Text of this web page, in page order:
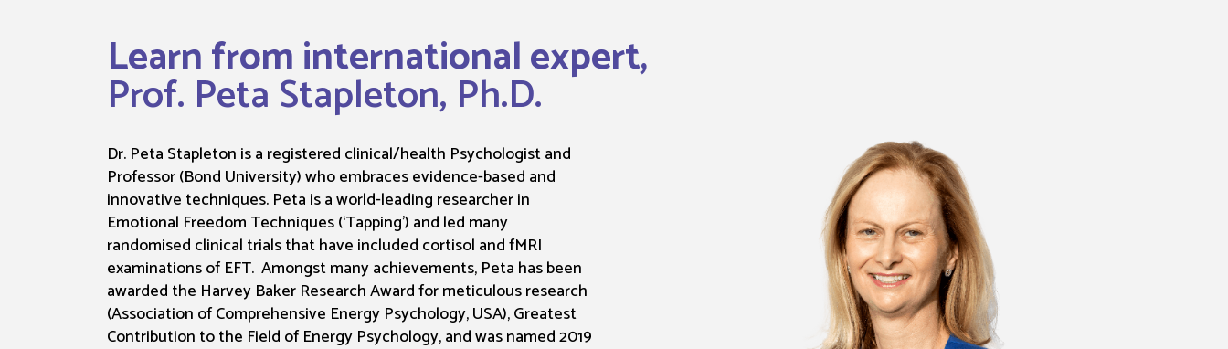
Learn from international expert,
Prof. Peta Stapleton, Ph.D.
Dr. Peta Stapleton is a registered clinical/health Psychologist and
Professor (Bond University) who embraces evidence-based and
innovative techniques. Peta is a world-leading researcher in
Emotional Freedom Techniques (‘Tapping’) and led many
randomised clinical trials that have included cortisol and fMRI
examinations of EFT. Amongst many achievements, Peta has been
awarded the Harvey Baker Research Award for meticulous research
(Association of Comprehensive Energy Psychology, USA), Greatest
Contribution to the Field of Energy Psychology, and was named 2019